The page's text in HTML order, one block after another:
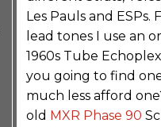
Les Pauls and ESPs.
lead tones I use an
1960s Tube
you going to find
much less afford
old MXR Phase 90